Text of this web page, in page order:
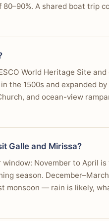
A shared boat trip
World Heritage Site
the 1500s and expanded
and ocean-view
Galle and Mirissa?
November to April
season.
monsoon — rain is likely,